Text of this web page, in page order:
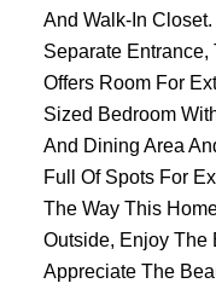
And Walk-In
Separate Entrance,
Offers Room For
Sized Bedroom
And Dining Area
Full Of Spots For
The Way This
Outside, Enjoy The
Appreciate The